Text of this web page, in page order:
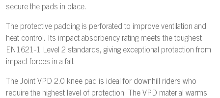
secure the pads in place.
The protective padding is perforated to improve ventilation and
heat control. Its impact absorbency rating meets the toughest
EN1621-1 Level 2 standards, giving exceptional protection from
impact forces in a fall.
The Joint VPD 2.0 knee pad is ideal for downhill riders who
require the highest level of protection. The VPD material warms